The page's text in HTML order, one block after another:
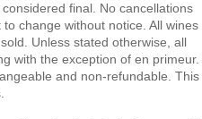
final. No cancellations
change without notice. All wines
Unless stated otherwise, all
with the exception of en primeur.
and non-refundable. This